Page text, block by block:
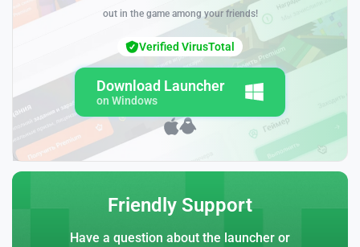
out in the game among your friends!
Download Launcher
on Windows
Verified VirusTotal
Friendly Support
Have a question about the launcher or